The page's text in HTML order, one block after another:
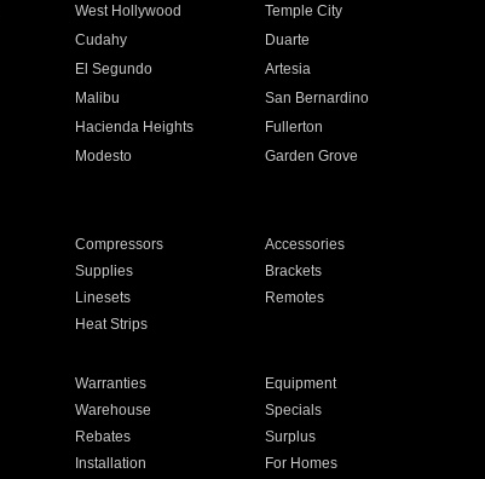
West Hollywood
Temple City
Cudahy
Duarte
El Segundo
Artesia
Malibu
San Bernardino
Hacienda Heights
Fullerton
Modesto
Garden Grove
Compressors
Accessories
Supplies
Brackets
Linesets
Remotes
Heat Strips
Warranties
Equipment
Warehouse
Specials
Rebates
Surplus
Installation For Homes